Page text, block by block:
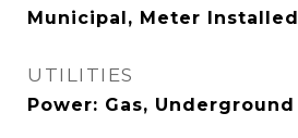
Municipal, Meter Installed
UTILITIES
Power: Gas, Underground